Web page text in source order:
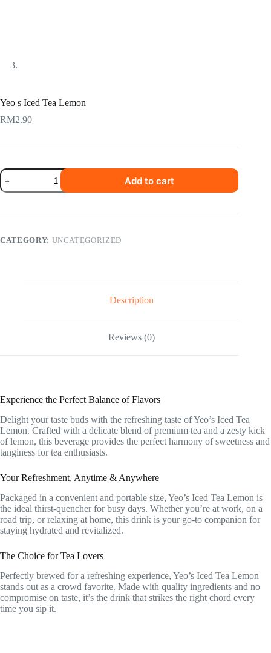
Yeo s Iced Tea Lemon
RM2.90
Yeo
Iced
Add to cart
CATEGORY: UNCATEGORIZED
Description
Reviews (0)
Experience the Perfect Balance of Flavors
Delight your taste buds with the refreshing taste of Yeo’s Iced Tea
Lemon. Crafted with a delicate blend of premium tea and a zesty kick
of lemon, this beverage provides the perfect harmony of sweetness and
tanginess for tea enthusiasts.
Your Refreshment, Anytime & Anywhere
Packaged in a convenient and portable size, Yeo’s Iced Tea Lemon is
the ideal thirst-quencher for busy days. Whether you’re at work, on a
road trip, or relaxing at home, this drink is your go-to companion for
staying hydrated and revitalized.
The Choice for Tea Lovers
Perfectly brewed for a refreshing experience, Yeo’s Iced Tea Lemon
stands out as a crowd favorite. Made with quality ingredients and no
compromise on taste, it’s the drink that strikes the right chord every
time you sip it.